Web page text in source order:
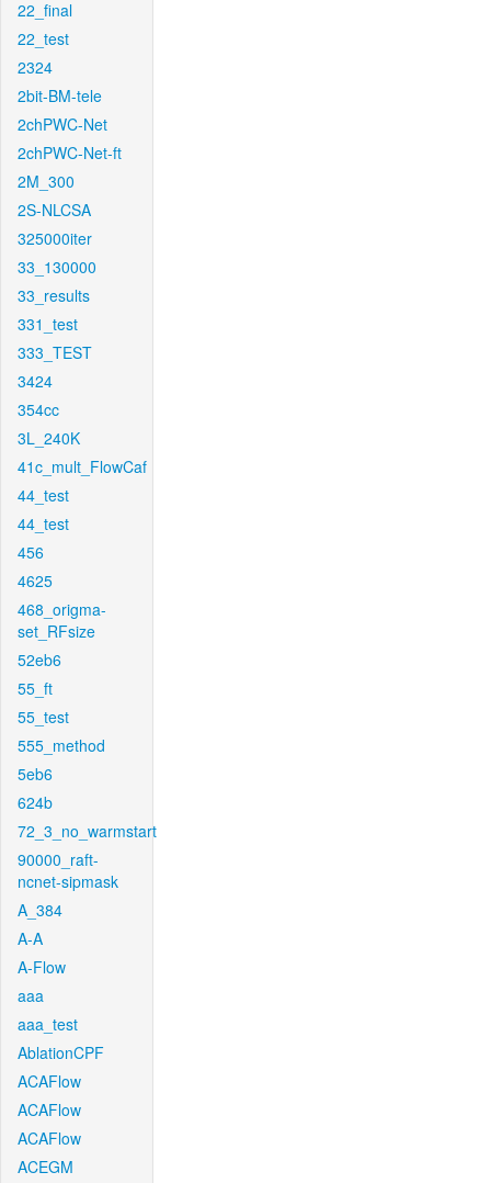
22_final
22_test
2324
2bit-BM-tele
2chPWC-Net
2chPWC-Net-ft
2M_300
2S-NLCSA
325000iter
33_130000
33_results
331_test
333_TEST
3424
354cc
3L_240K
41c_mult_FlowCaf
44_test
44_test
456
4625
468_origma-
set_RFsize
52eb6
55_ft
55_test
555_method
5eb6
624b
72_3_no_warmstart
90000_raft-
ncnet-sipmask
A_384
A-A
A-Flow
aaa
aaa_test
AblationCPF
ACAFlow
ACAFlow
ACAFlow
ACEGM